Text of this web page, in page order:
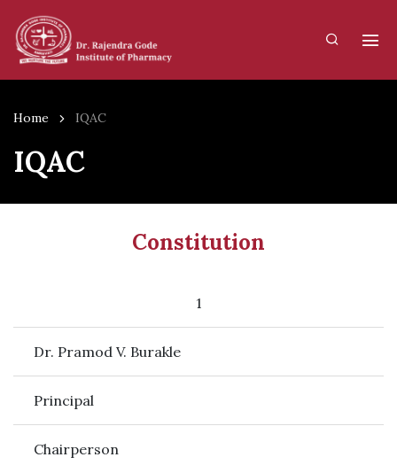
Home IQAC
IQAC
Constitution
1
Dr. Pramod V. Burakle
Principal
Chairperson